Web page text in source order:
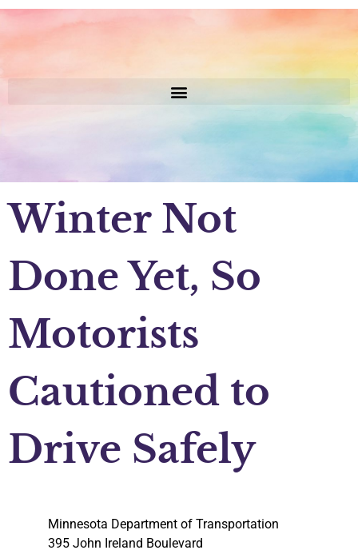
Winter Not
Done Yet, So
Motorists
Cautioned to
Drive Safely
Minnesota Department of Transportation
395 John Ireland Boulevard